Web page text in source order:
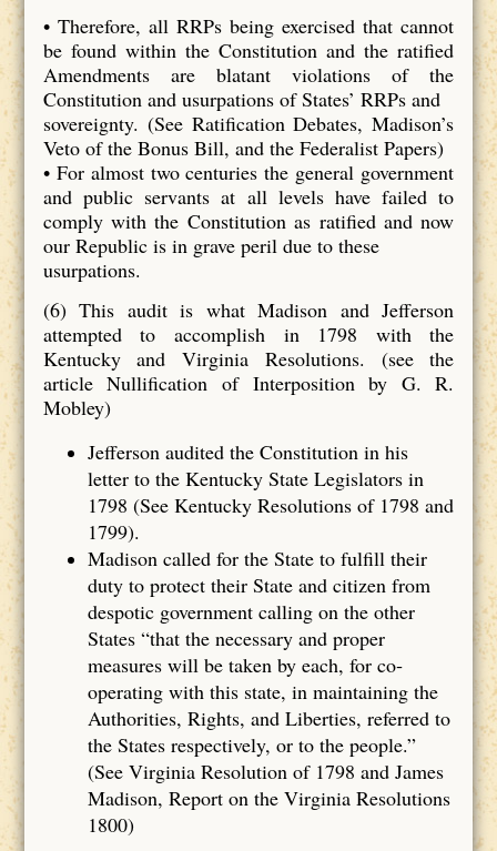
• Therefore, all RRPs being exercised that cannot
be found within the Constitution and the ratified
Amendments are blatant violations of the
Constitution and usurpations of States’ RRPs and
sovereignty. (See Ratification Debates, Madison’s
Veto of the Bonus Bill, and the Federalist Papers)
• For almost two centuries the general government
and public servants at all levels have failed to
comply with the Constitution as ratified and now
our Republic is in grave peril due to these
usurpations.
(6) This audit is what Madison and Jefferson
attempted to accomplish in 1798 with the
Kentucky and Virginia Resolutions. (see the
article Nullification of Interposition by G. R.
Mobley)
Jefferson audited the Constitution in his
letter to the Kentucky State Legislators in
1798 (See Kentucky Resolutions of 1798 and
1799).
Madison called for the State to fulfill their
duty to protect their State and citizen from
despotic government calling on the other
States “that the necessary and proper
measures will be taken by each, for co‐
operating with this state, in maintaining the
Authorities, Rights, and Liberties, referred to
the States respectively, or to the people.”
(See Virginia Resolution of 1798 and James
Madison, Report on the Virginia Resolutions
1800)